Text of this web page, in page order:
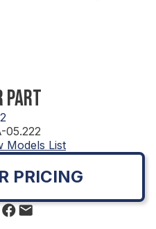
05.222
Models List
PRICING